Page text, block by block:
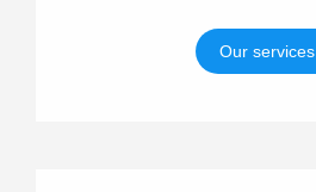
Our services